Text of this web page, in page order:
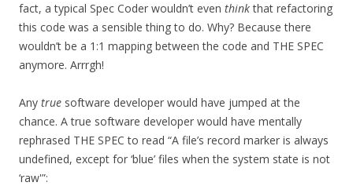
fact, a typical Spec Coder wouldn’t even thinkthat refactoring
this code was a sensible thing to do. Why? Because there
wouldn’t be a 1:1 mapping between the code and THE SPEC
anymore. Arrrgh!
Any true software developer would have jumped at the
chance. A true software developer would have mentally
rephrased THE SPEC to read “A file’s record marker is always
undefined, except for ‘blue’ files when the system state is not
‘raw'”: